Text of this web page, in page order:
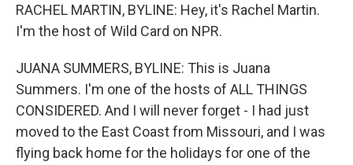
RACHEL MARTIN, BYLINE: Hey, it's Rachel Martin.
I'm the host of Wild Card on NPR.
JUANA SUMMERS, BYLINE: This is Juana
Summers. I'm one of the hosts of ALL THINGS
CONSIDERED. And I will never forget - I had just
moved to the East Coast from Missouri, and I was
flying back home for the holidays for one of the